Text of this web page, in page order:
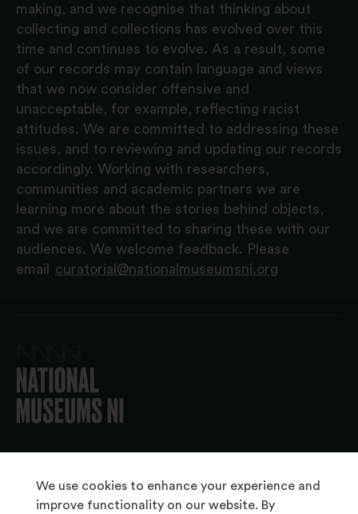
We use cookies to enhance your experience and
improve functionality on our website. By
making, and we recognise that thinking about
collecting and collections has evolved over this
time and continues to evolve. As a result, some
of our records may contain language and views
that we now consider offensive and
unacceptable, for example, reflecting racist
attitudes. We are committed to addressing these
issues, and to reviewing and updating our records
accordingly. Working with researchers,
communities and academic partners we are
learning more about the stories behind objects,
and we are committed to sharing these with our
audiences. We welcome feedback. Please
email
curatorial@nationalmuseumsni.org